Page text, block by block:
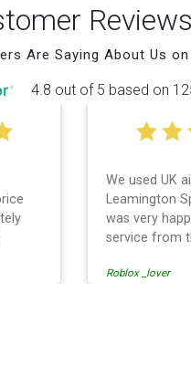
Reviews
Are Saying About Us
4.8 out of 5 based on
We used UK
Leamington
was very
service from
Even when
would
Roblox _lover